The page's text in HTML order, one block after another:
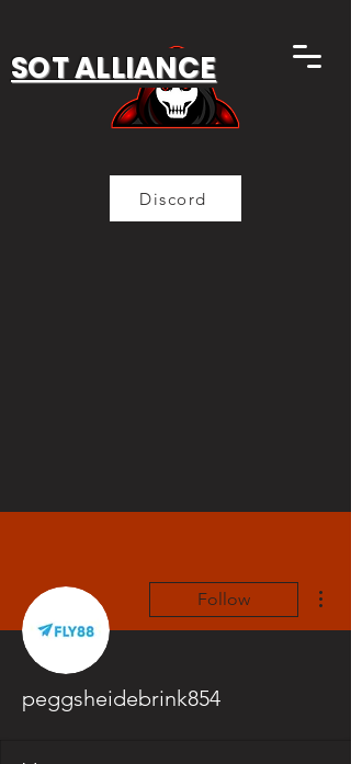
SOT ALLIANCE
Discord
Follow
peggsheidebrink854